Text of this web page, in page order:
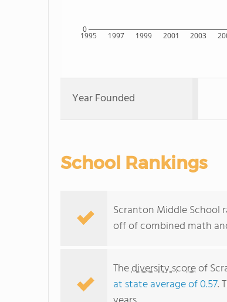
1995 1997 1999 2001 2003
0
Year Founded
School Rankings
Scranton Middle School
off of combined math
Thediversity scoreof
at state average of 0.57.